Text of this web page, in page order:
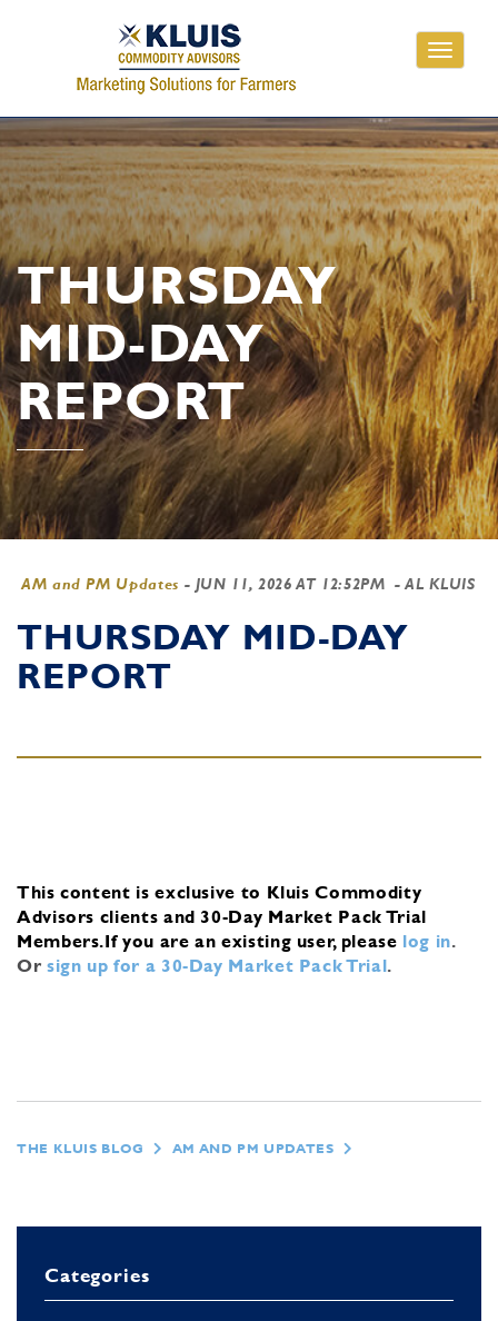
Toggle
THURSDAY
MID-DAY
REPORT
AM and PM Updates - JUN 11, 2026 AT 12:52PM - AL KLUIS
THURSDAY MID-DAY
REPORT
This content is exclusive to Kluis Commodity
Advisors clients and 30-Day Market Pack Trial
Members.If you are an existing user, please log in.
Or sign up for a 30-Day Market Pack Trial.
THE KLUIS BLOG AM AND PM UPDATES
Categories